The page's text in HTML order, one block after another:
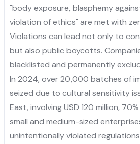
"body exposure, blasphemy
violation of ethics" are met with
Violations can lead not only to
but also public boycotts.
blacklisted and permanently
In 2024, over 20,000 batches of
seized due to cultural sensitivity
East, involving USD 120 million,
small and medium-sized
unintentionally violated